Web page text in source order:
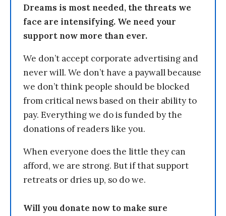
Dreams is most needed, the threats we
face are intensifying. We need your
support now more than ever.
We don’t accept corporate advertising and
never will. We don’t have a paywall because
we don’t think people should be blocked
from critical news based on their ability to
pay. Everything we do is funded by the
donations of readers like you.
When everyone does the little they can
afford, we are strong. But if that support
retreats or dries up, so do we.
Will you donate now to make sure